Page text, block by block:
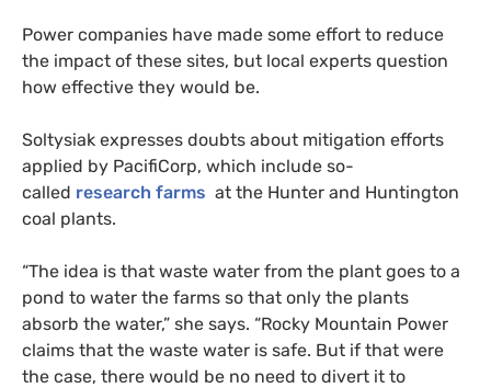
Power companies have made some effort to reduce
the impact of these sites, but local experts question
how effective they would be.
Soltysiak expresses doubts about mitigation efforts
applied by PacifiCorp, which include so-
called research farms at the Hunter and Huntington
coal plants.
“The idea is that waste water from the plant goes to a
pond to water the farms so that only the plants
absorb the water,” she says. “Rocky Mountain Power
claims that the waste water is safe. But if that were
the case, there would be no need to divert it to